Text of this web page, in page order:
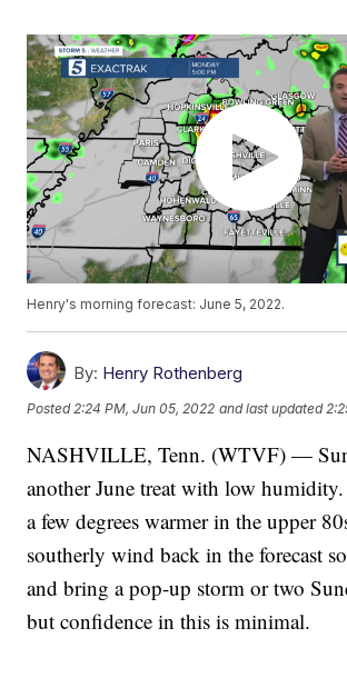
Henry's morning forecast: June 5, 2022.
By: Henry Rothenberg
Posted 2:24 PM, Jun 05, 2022 and last updated
NASHVILLE, Tenn. (WTVF) —
another June treat with low
a few degrees warmer in the upper
southerly wind back in the forecast
and bring a pop-up storm or two
but confidence in this is minimal.